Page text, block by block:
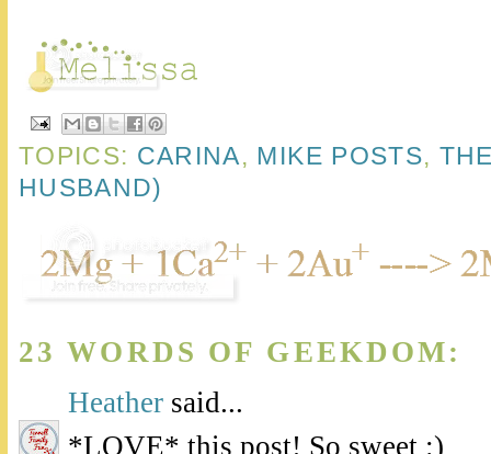
TOPICS: CARINA, MIKE POSTS,
HUSBAND)
23 WORDS OF GEEKDOM:
Heather said...
*LOVE* this post! So sweet :)